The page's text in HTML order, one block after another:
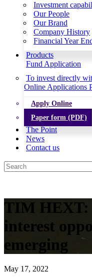
Investment
Our People
Our Brand
Company History
Financial Year
Products
Fund Application
To invest directly
Online Applications
Apply Online
Paper form (PDF)
The Point
News
Contact us
TIM HEXT:
interest
emerging
May 17, 2022